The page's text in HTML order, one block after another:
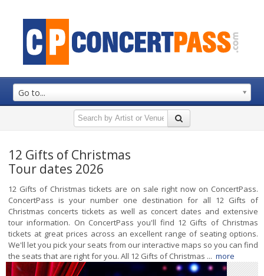
Go to...
12 Gifts of Christmas
Tour dates 2026
12 Gifts of Christmas tickets are on sale right now on ConcertPass.
ConcertPass is your number one destination for all 12 Gifts of
Christmas concerts tickets as well as concert dates and extensive
tour information. On ConcertPass you'll find 12 Gifts of Christmas
tickets at great prices across an excellent range of seating options.
We'll let you pick your seats from our interactive maps so you can find
the seats that are right for you. All 12 Gifts of Christmas ... more